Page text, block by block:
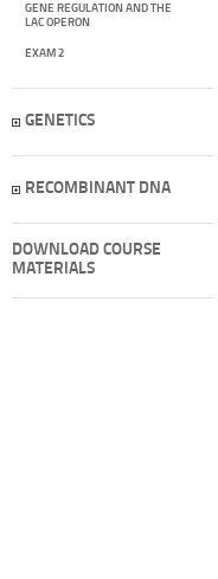
GENE REGULATION AND THE
LAC OPERON
EXAM 2
GENETICS
RECOMBINANT DNA
DOWNLOAD COURSE
MATERIALS